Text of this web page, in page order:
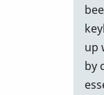
up
by